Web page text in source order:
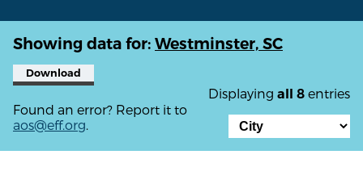
Showing data for: Westminster, SC
Download
Displaying all 8 entries
Found an error? Report it to
aos@eff.org.